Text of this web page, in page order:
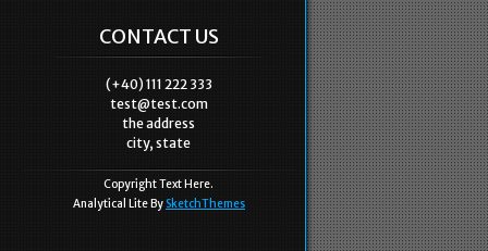
CONTACT US
(+40) 111 222 333
test@test.com
the address
city, state
Copyright Text Here.
Analytical Lite By SketchThemes